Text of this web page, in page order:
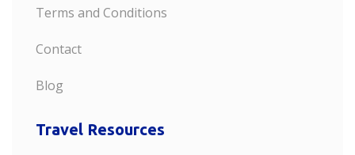
Terms and Conditions
Contact
Blog
Travel Resources